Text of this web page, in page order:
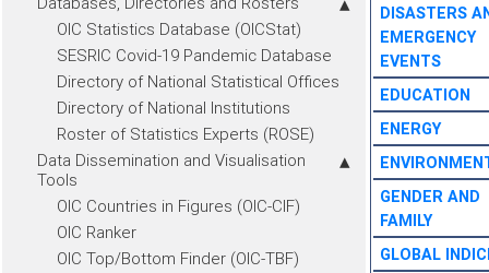
OIC Statistics Database (OICStat)
SESRIC Covid-19 Pandemic Database
Directory of National Statistical Offices
Directory of National Institutions
Roster of Statistics Experts (ROSE)
Data Dissemination and Visualisation
Tools
OIC Countries in Figures (OIC-CIF)
OIC Ranker
OIC Top/Bottom Finder (OIC-TBF)
DISASTERS
EMERGENCY
EVENTS
EDUCATION
ENERGY
GENDER AND
FAMILY
GLOBAL